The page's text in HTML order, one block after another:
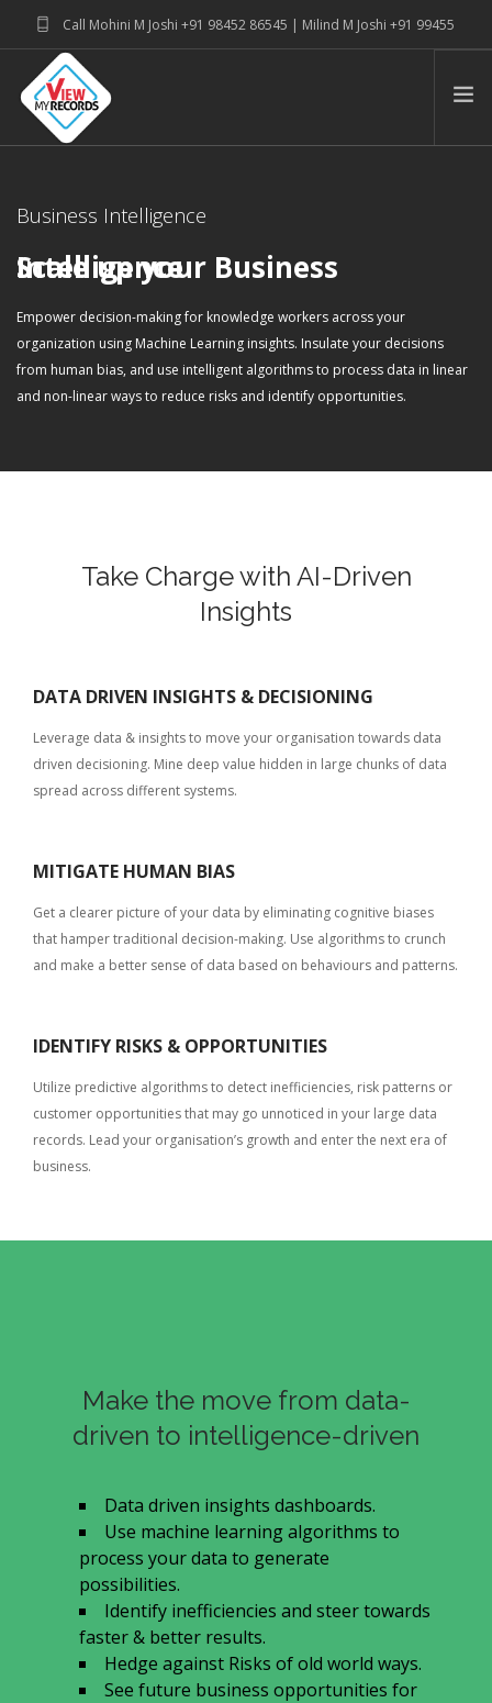
Call Mohini M Joshi +91 98452 86545 | Milind M Joshi +91 99455
39915
connectwithus@viewmyrecords.com
ABOUT
Business Intelligence
Scale up your Business Intelligence
Empower decision-making for knowledge workers across your
organization using Machine Learning insights. Insulate your decisions
from human bias, and use intelligent algorithms to process data in linear
and non-linear ways to reduce risks and identify opportunities.
Take Charge with AI-Driven
Insights
DATA DRIVEN INSIGHTS & DECISIONING
Leverage data & insights to move your organisation towards data
driven decisioning. Mine deep value hidden in large chunks of data
spread across different systems.
MITIGATE HUMAN BIAS
Get a clearer picture of your data by eliminating cognitive biases
that hamper traditional decision-making. Use algorithms to crunch
and make a better sense of data based on behaviours and patterns.
IDENTIFY RISKS & OPPORTUNITIES
Utilize predictive algorithms to detect inefficiencies, risk patterns or
customer opportunities that may go unnoticed in your large data
records. Lead your organisation’s growth and enter the next era of
business.
Make the move from data-
driven to intelligence-driven
Data driven insights dashboards.
Use machine learning algorithms to
process your data to generate
possibilities.
Identify inefficiencies and steer towards
faster & better results.
Hedge against Risks of old world ways.
See future business opportunities for